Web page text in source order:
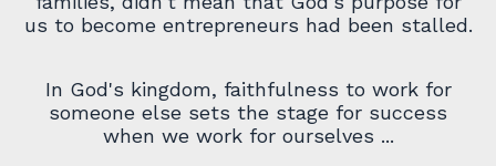
us to become entrepreneurs had been stalled.
In God's kingdom, faithfulness to work for
someone else sets the stage for success
when we work for ourselves ...